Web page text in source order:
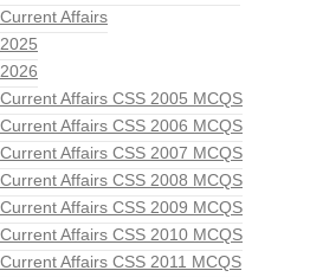
Current Affairs
2025
2026
Current Affairs CSS 2005 MCQS
Current Affairs CSS 2006 MCQS
Current Affairs CSS 2007 MCQS
Current Affairs CSS 2008 MCQS
Current Affairs CSS 2009 MCQS
Current Affairs CSS 2010 MCQS
Current Affairs CSS 2011 MCQS